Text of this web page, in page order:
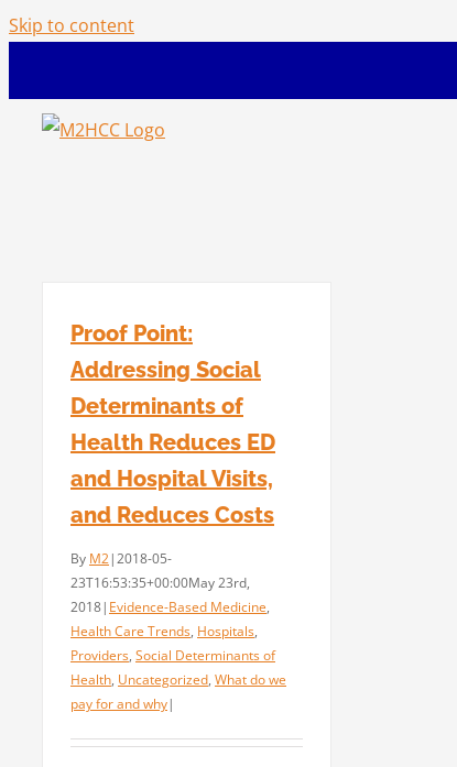
Skip to content
Proof Point:
Addressing Social
Determinants of
Health Reduces ED
and Hospital Visits,
and Reduces Costs
By M2|2018-05-
23T16:53:35+00:00May 23rd,
2018| Evidence-Based Medicine,
Health Care Trends, Hospitals,
Providers, Social Determinants of
Health, Uncategorized, What do we
pay for and why|